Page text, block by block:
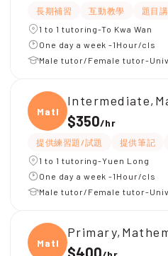
長期補習 互動教學 題目
1 to 1 tutoring-To Kwa Wan
One day a week -1Hour/cls
Male tutor/Female tutor-
Mathe
$350/hr
提供練習題/試題 提供筆記
1 to 1 tutoring-Yuen Long
One day a week -1Hour/cls
Male tutor/Female tutor-
Mathe
$400